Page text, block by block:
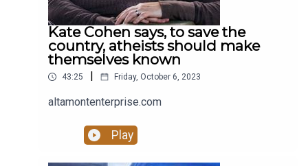
Kate Cohen says, to save the
country, atheists should make
themselves known
43:25 Friday, October 6, 2023
altamontenterprise.com
Play